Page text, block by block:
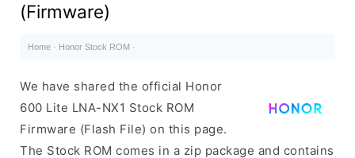
(Firmware)
Home · Honor Stock ROM ·
We have shared the official Honor
600 Lite LNA-NX1 Stock ROM
Firmware (Flash File) on this page.
The Stock ROM comes in a zip package and contains